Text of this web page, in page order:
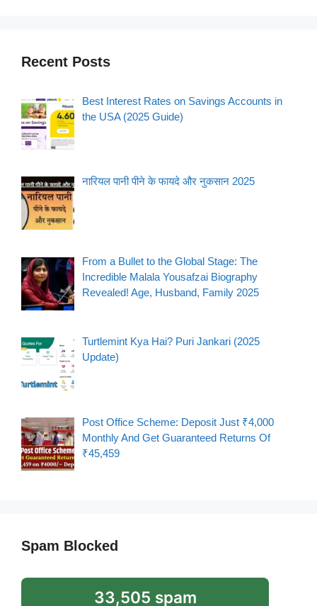
Recent Posts
Best Interest Rates on Savings Accounts in
the USA (2025 Guide)
नारियल पानी पीने के फायदे और नुकसान 2025
From a Bullet to the Global Stage: The
Incredible Malala Yousafzai Biography
Revealed! Age, Husband, Family 2025
Turtlemint Kya Hai? Puri Jankari (2025
Update)
Post Office Scheme: Deposit Just ₹4,000
Monthly And Get Guaranteed Returns Of
₹45,459
Spam Blocked
33,505 spam